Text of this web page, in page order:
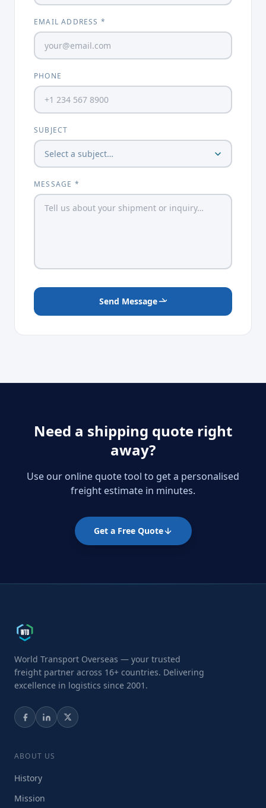
EMAIL ADDRESS *
PHONE
SUBJECT
MESSAGE *
Send Message
Need a shipping quote right
away?
Use our online quote tool to get a personalised
freight estimate in minutes.
Get a Free Quote
World Transport Overseas — your trusted
freight partner across 16+ countries. Delivering
excellence in logistics since 2001.
ABOUT US
History
Mission